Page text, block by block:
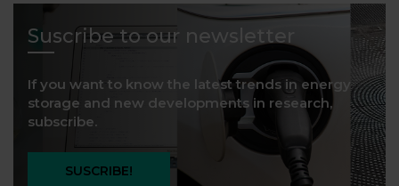
Suscribe to our newsletter
If you want to know the latest trends in energy
storage and new developments in research,
subscribe.
SUSCRIBE!